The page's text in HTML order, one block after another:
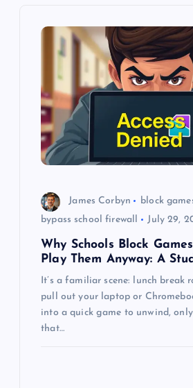
James Corbyn
block
bypass school firewall
July 29,
Why Schools Block
Play Them Anyway: A
It’s a familiar scene: lunch break
pull out your laptop or
into a quick game to unwind,
that…